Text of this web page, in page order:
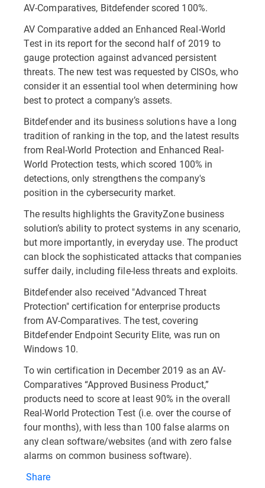
AV-Comparatives, Bitdefender scored 100%.
AV Comparative added an Enhanced Real-World
Test in its report for the second half of 2019 to
gauge protection against advanced persistent
threats. The new test was requested by CISOs, who
consider it an essential tool when determining how
best to protect a company’s assets.
Bitdefender and its business solutions have a long
tradition of ranking in the top, and the latest results
from Real-World Protection and Enhanced Real-
World Protection tests, which scored 100% in
detections, only strengthens the company's
position in the cybersecurity market.
The results highlights the GravityZone business
solution’s ability to protect systems in any scenario,
but more importantly, in everyday use. The product
can block the sophisticated attacks that companies
suffer daily, including file-less threats and exploits.
Bitdefender also received "Advanced Threat
Protection" certification for enterprise products
from AV-Comparatives. The test, covering
Bitdefender Endpoint Security Elite, was run on
Windows 10.
To win certification in December 2019 as an AV-
Comparatives “Approved Business Product,”
products need to score at least 90% in the overall
Real-World Protection Test (i.e. over the course of
four months), with less than 100 false alarms on
any clean software/websites (and with zero false
alarms on common business software).
Share